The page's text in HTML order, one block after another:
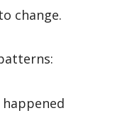
change.
happened